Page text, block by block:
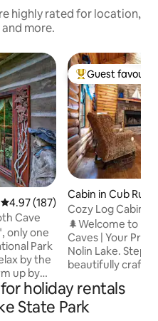
highly rated for location,
more.
4.97 out of 5 average rating,
4.97 (187)
Cave
only one
Park
by the
up by
the
loft for a
queen
Top guest
Guest
Cabin in Cub Run
Cozy Log Cabin |
Fires | Games
🌲Welcome to
Caves | Your
Nolin Lake. Step into pure relaxation,
beautifully
trees and
overlooking the
holiday rentals
State Park